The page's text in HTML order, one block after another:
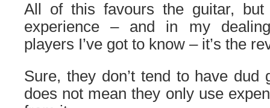
All of this favours the guitar, but
experience – and in my
players I’ve got to know – it’s the
Sure, they don’t tend to have dud
does not mean they only use